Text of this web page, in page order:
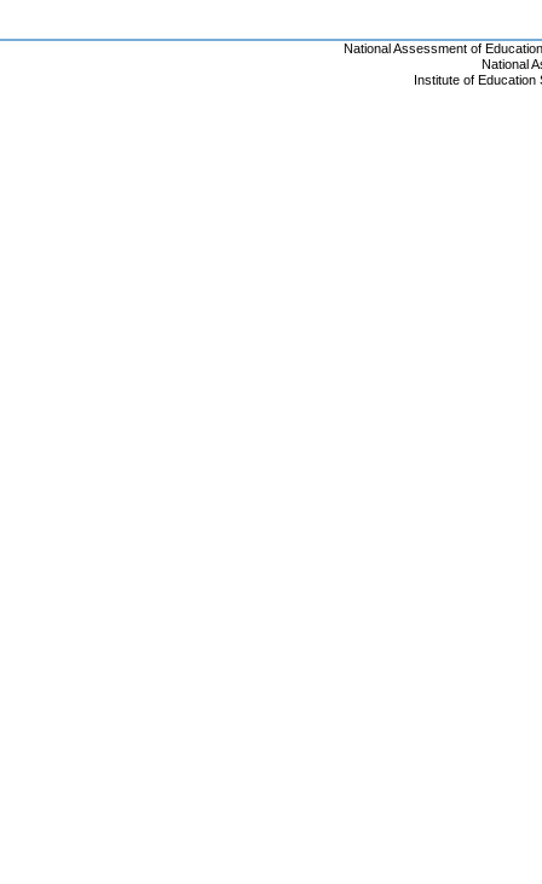
National Assessment of
National
Institute of Education